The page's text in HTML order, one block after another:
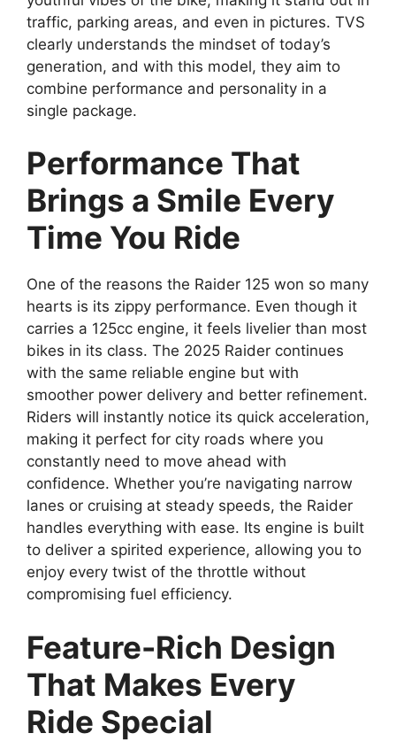
traffic, parking areas, and even in pictures. TVS
clearly understands the mindset of today’s
generation, and with this model, they aim to
combine performance and personality in a
single package.
Performance That
Brings a Smile Every
Time You Ride
One of the reasons the Raider 125 won so many
hearts is its zippy performance. Even though it
carries a 125cc engine, it feels livelier than most
bikes in its class. The 2025 Raider continues
with the same reliable engine but with
smoother power delivery and better refinement.
Riders will instantly notice its quick acceleration,
making it perfect for city roads where you
constantly need to move ahead with
confidence. Whether you’re navigating narrow
lanes or cruising at steady speeds, the Raider
handles everything with ease. Its engine is built
to deliver a spirited experience, allowing you to
enjoy every twist of the throttle without
compromising fuel efficiency.
Feature-Rich Design
That Makes Every
Ride Special